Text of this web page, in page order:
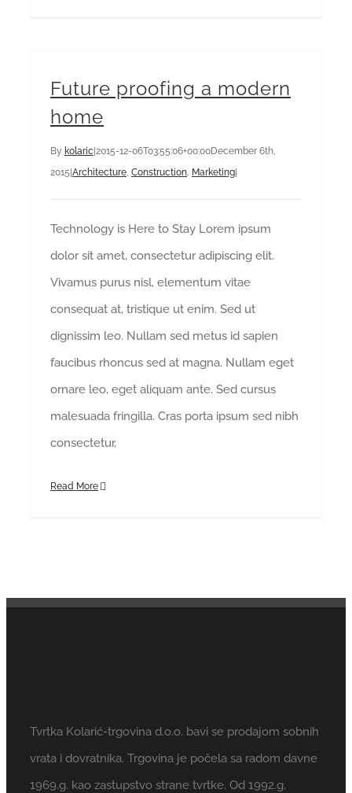
Future proofing a modern
home
By kolaric 2015-12-06T03:55:06+00:00December 6th,
2015 Architecture, Construction, Marketing
Technology is Here to Stay Lorem ipsum
dolor sit amet, consectetur adipiscing elit.
Vivamus purus nisl, elementum vitae
consequat at, tristique ut enim. Sed ut
dignissim leo. Nullam sed metus id sapien
faucibus rhoncus sed at magna. Nullam eget
ornare leo, eget aliquam ante. Sed cursus
malesuada fringilla. Cras porta ipsum sed nibh
consectetur,
Read More
Tvrtka Kolarić-trgovina d.o.o. bavi se prodajom sobnih
vrata i dovratnika. Trgovina je počela sa radom davne
1969.g. kao zastupstvo strane tvrtke. Od 1992.g.